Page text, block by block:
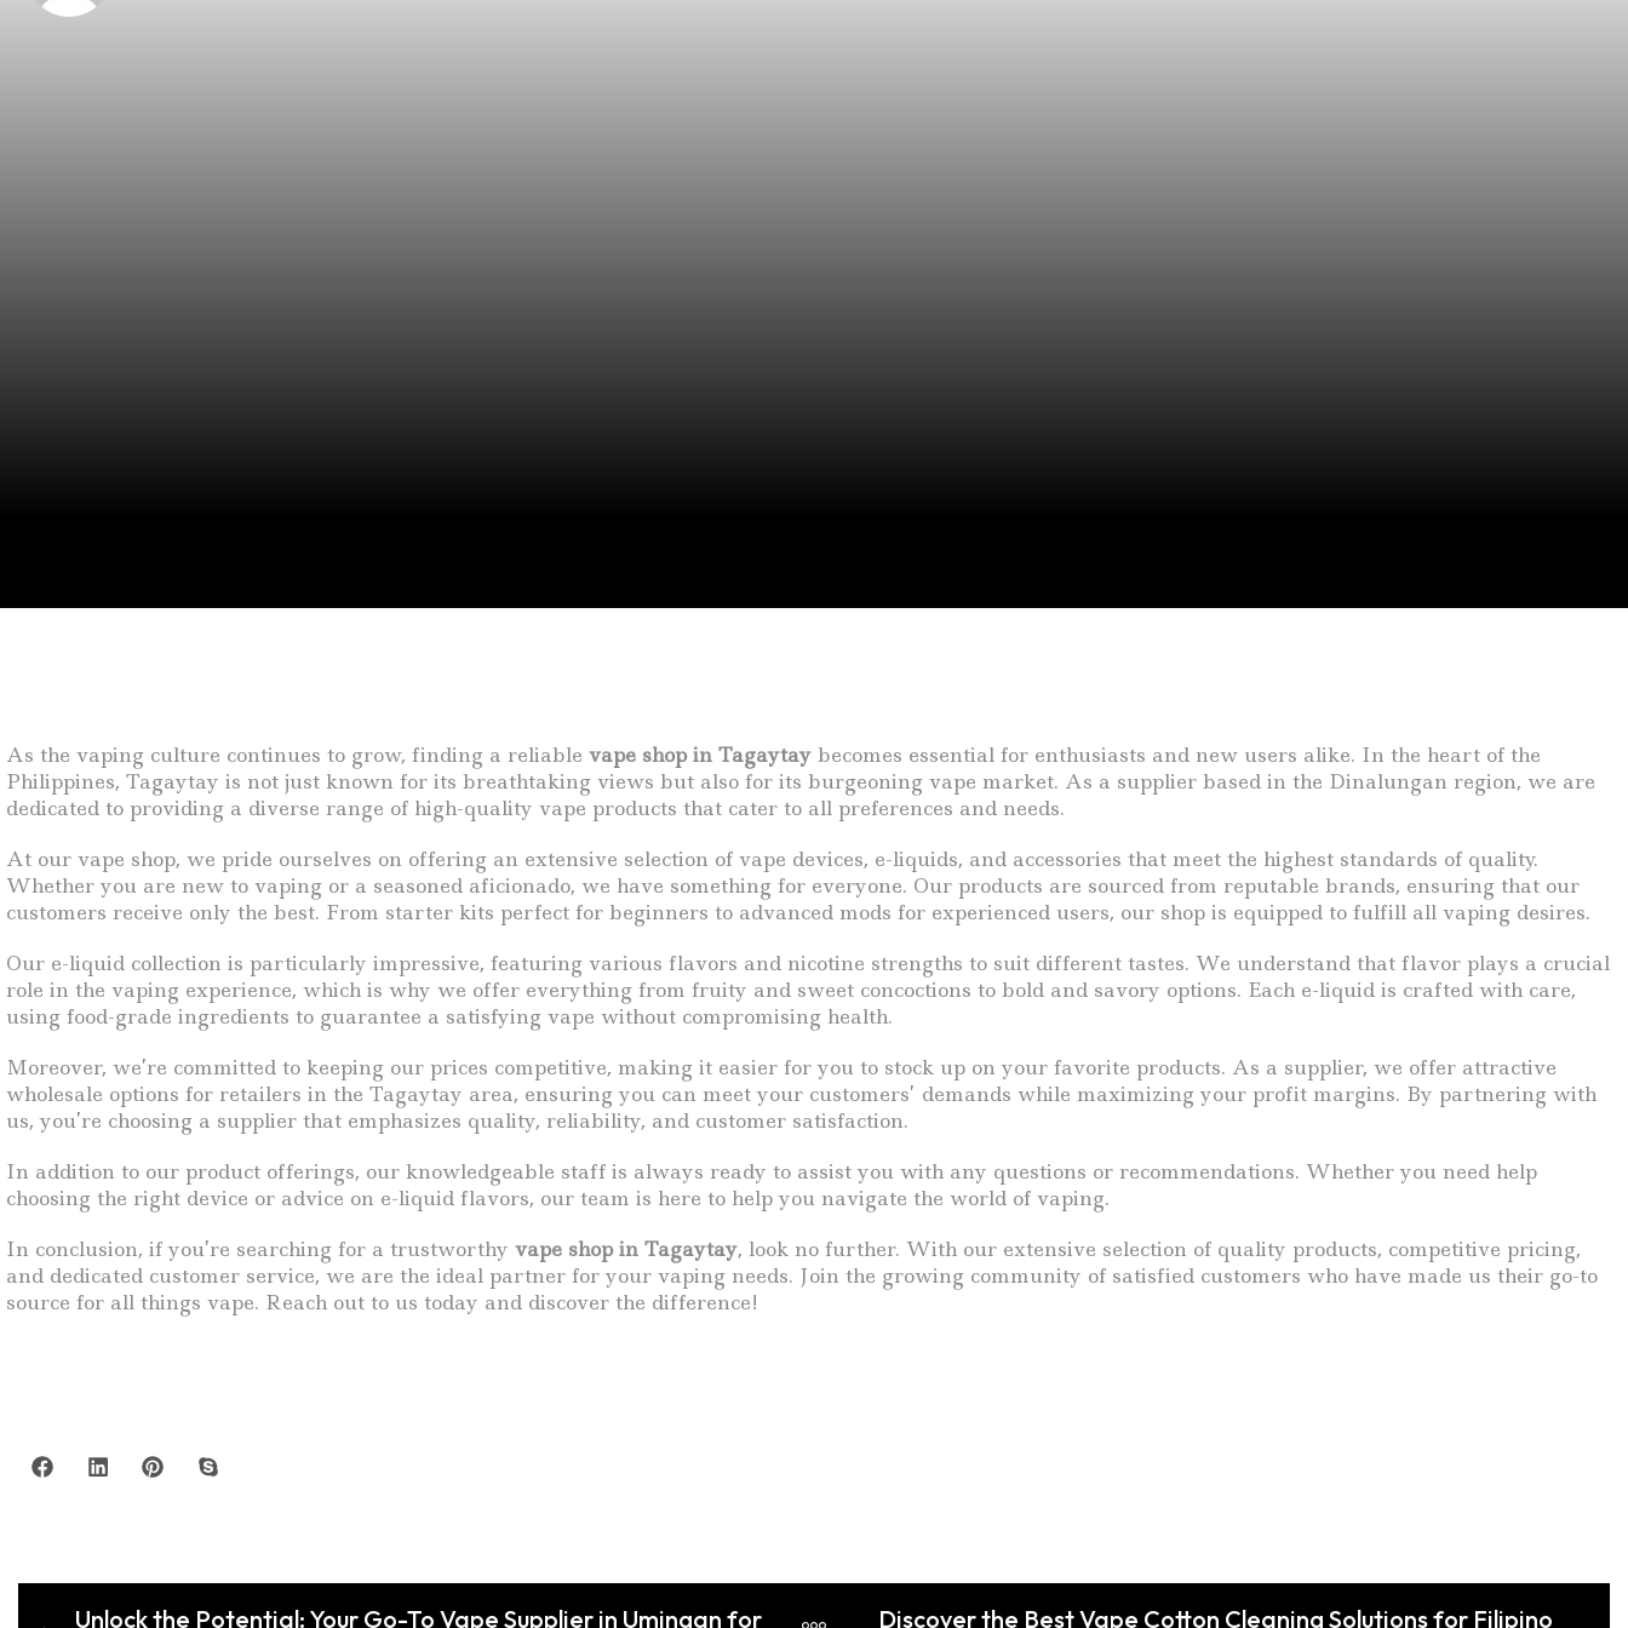
As the vaping culture continues to grow, finding a reliable vape shop in Tagaytay becomes essential for enthusiasts and new users alike. In the heart of the
Philippines, Tagaytay is not just known for its breathtaking views but also for its burgeoning vape market. As a supplier based in the Dinalungan region, we are
dedicated to providing a diverse range of high-quality vape products that cater to all preferences and needs.
At our vape shop, we pride ourselves on offering an extensive selection of vape devices, e-liquids, and accessories that meet the highest standards of quality.
Whether you are new to vaping or a seasoned aficionado, we have something for everyone. Our products are sourced from reputable brands, ensuring that our
customers receive only the best. From starter kits perfect for beginners to advanced mods for experienced users, our shop is equipped to fulfill all vaping desires.
Our e-liquid collection is particularly impressive, featuring various flavors and nicotine strengths to suit different tastes. We understand that flavor plays a crucial
role in the vaping experience, which is why we offer everything from fruity and sweet concoctions to bold and savory options. Each e-liquid is crafted with care,
using food-grade ingredients to guarantee a satisfying vape without compromising health.
Moreover, we’re committed to keeping our prices competitive, making it easier for you to stock up on your favorite products. As a supplier, we offer attractive
wholesale options for retailers in the Tagaytay area, ensuring you can meet your customers’ demands while maximizing your profit margins. By partnering with
us, you’re choosing a supplier that emphasizes quality, reliability, and customer satisfaction.
In addition to our product offerings, our knowledgeable staff is always ready to assist you with any questions or recommendations. Whether you need help
choosing the right device or advice on e-liquid flavors, our team is here to help you navigate the world of vaping.
In conclusion, if you’re searching for a trustworthy vape shop in Tagaytay, look no further. With our extensive selection of quality products, competitive pricing,
and dedicated customer service, we are the ideal partner for your vaping needs. Join the growing community of satisfied customers who have made us their go-to
source for all things vape. Reach out to us today and discover the difference!
Unlock the Potential: Your Go-To Vape Supplier in Umingan for
Discover the Best Vape Cotton Cleaning Solutions for Filipino